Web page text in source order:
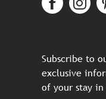
Subscribe to
exclusive
of your stay in